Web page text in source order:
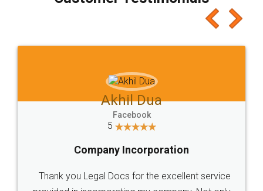
which I liked alot 😋 I would recommend people
to at least give it a try, you'll like it for sure 👌
Jeet Chaudhari
5
Rental Agreement